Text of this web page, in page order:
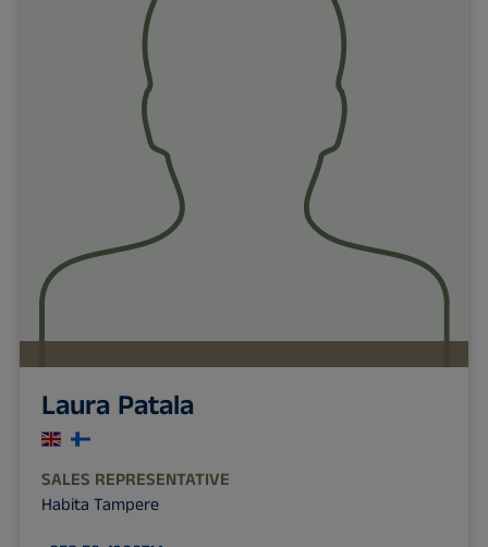
Laura Patala
SALES REPRESENTATIVE
Habita Tampere